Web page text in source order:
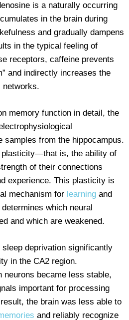
is a naturally occurring
in the brain during
and gradually dampens
in the typical feeling of
receptors, caffeine prevents
and indirectly increases the
networks.
memory function in detail, the
samples from the hippocampus.
plasticity—that is, the ability of
of their connections
experience. This plasticity is
mechanism for learning and
which neural
and which are weakened.
deprivation significantly
in the CA2 region.
neurons became less stable,
important for processing
the brain was less able to
and reliably recognize